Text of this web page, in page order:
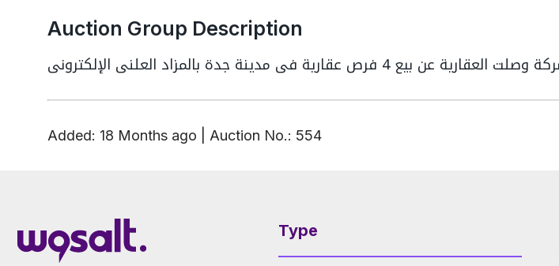
Auction Group Description
Added: 18 Months ago Auction No.: 554
Type